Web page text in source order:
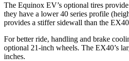
The Equinox EV’s optional tires
they have a lower 40 series profile
provides a stiffer sidewall than the
For better ride, handling and brake
optional 21-inch wheels. The EX40’s
inches.